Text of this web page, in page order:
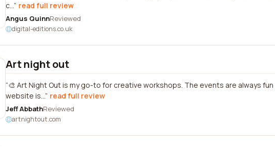
c... read full review
Angus QuinnReviewed
digital-editions.co.uk
Art night out
🎨 Art Night Out is my go-to for creative workshops. The events are always
website is... read full review
Jeff AbbathReviewed
artnightout.com